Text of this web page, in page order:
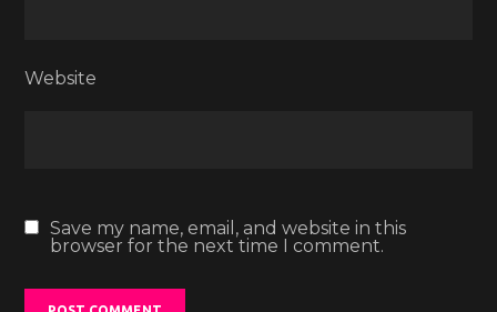
Website
Save my name, email, and website in this
browser for the next time I comment.